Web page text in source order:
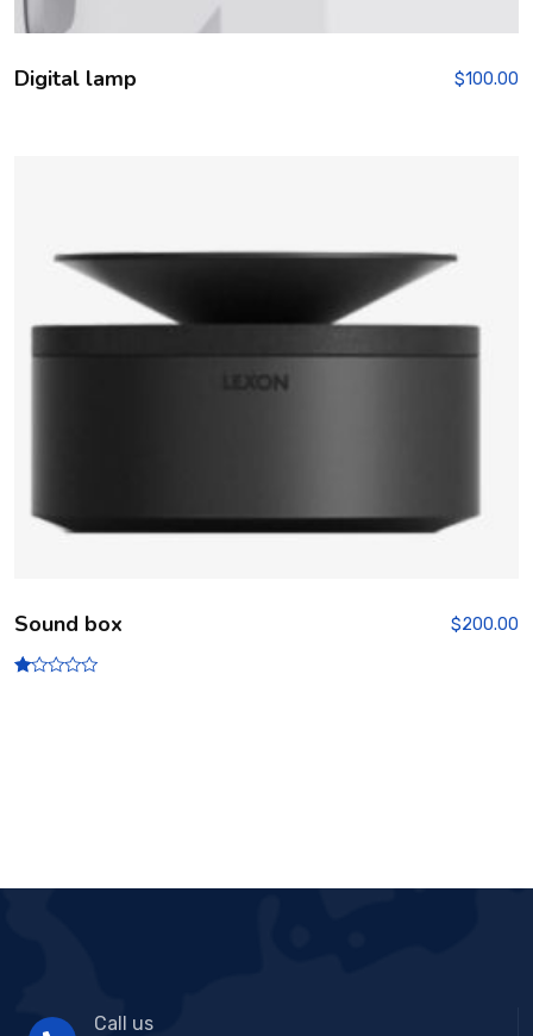
Digital lamp $100.00
Sound box $200.00
Call us